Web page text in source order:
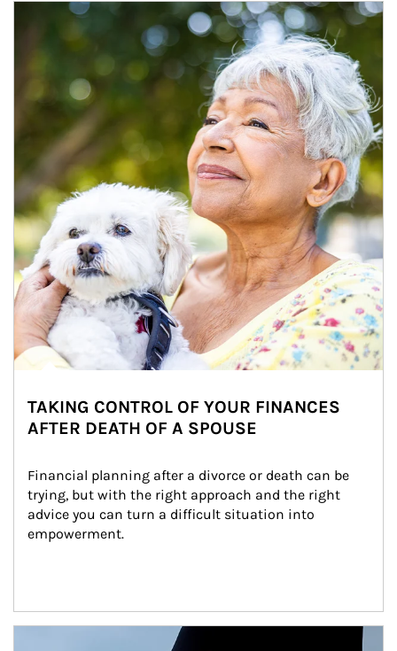
Article Image
TAKING CONTROL OF YOUR FINANCES
AFTER DEATH OF A SPOUSE
Financial planning after a divorce or death can be
trying, but with the right approach and the right
advice you can turn a difficult situation into
empowerment.